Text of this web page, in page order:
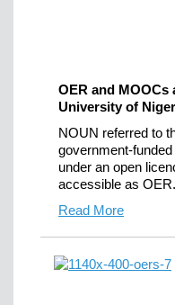
OER and MOOCs
University of
NOUN referred to
government-
under an open
accessible as OER.
Read More